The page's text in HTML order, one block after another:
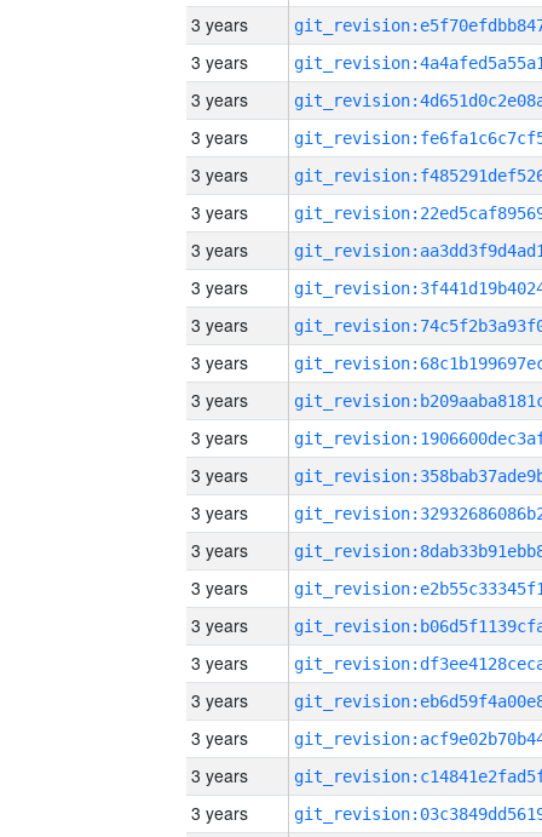
3 years
3 years
3 years
3 years
3 years
3 years
3 years
3 years
3 years
3 years
3 years
3 years
3 years
3 years
3 years
3 years
3 years
3 years
3 years
3 years
3 years
3 years